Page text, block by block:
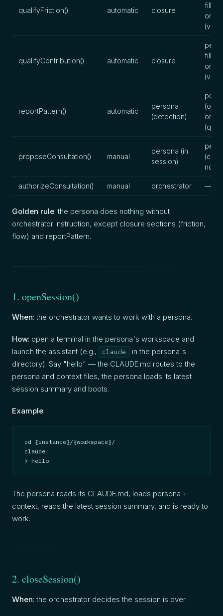
qualifyFriction() automatic closure
fills),
qualifyContribution() automatic closure
fills),
reportPattern() automatic
persona
(detection)
proposeConsultation() manual
persona (in
session)
note)
authorizeConsultation() manual orchestrator —
Golden rule: the persona does nothing without
orchestrator instruction, except closure sections (friction,
flow) and reportPattern.
1. openSession()
When: the orchestrator wants to work with a persona.
How: open a terminal in the persona's workspace and
launch the assistant (e.g.,
claude
in the persona's
directory). Say "hello" — the CLAUDE.md routes to the
persona and context files, the persona loads its latest
session summary and boots.
Example:
cd {instance}/{workspace}/
claude
> hello
The persona reads its CLAUDE.md, loads persona +
context, reads the latest session summary, and is ready to
work.
2. closeSession()
When: the orchestrator decides the session is over.